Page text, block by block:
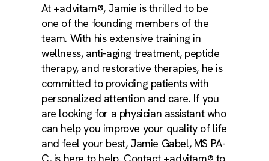
At +advitam®, Jamie is thrilled to be
one of the founding members of the
team. With his extensive training in
wellness, anti-aging treatment, peptide
therapy, and restorative therapies, he is
committed to providing patients with
personalized attention and care. If you
are looking for a physician assistant who
can help you improve your quality of life
and feel your best, Jamie Gabel, MS PA-
C, is here to help. Contact +advitam® to